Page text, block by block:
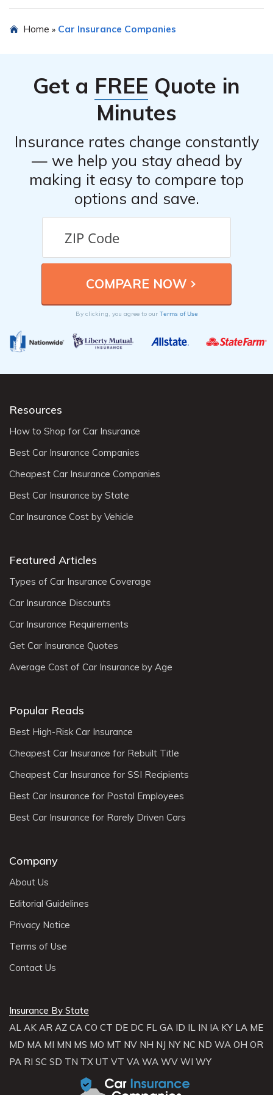
various discounts for their car insurance policies. These
advisable to inquire about available discounts when
Home » Car Insurance Companies
Get a FREE Quote in
Minutes
Insurance rates change constantly
— we help you stay ahead by
making it easy to compare top
options and save.
By clicking, you agree to our Terms of Use
Resources
How to Shop for Car Insurance
Best Car Insurance Companies
Cheapest Car Insurance Companies
Best Car Insurance by State
Car Insurance Cost by Vehicle
Featured Articles
Types of Car Insurance Coverage
Car Insurance Discounts
Car Insurance Requirements
Get Car Insurance Quotes
Average Cost of Car Insurance by Age
Popular Reads
Best High-Risk Car Insurance
Cheapest Car Insurance for Rebuilt Title
Cheapest Car Insurance for SSI Recipients
Best Car Insurance for Postal Employees
Best Car Insurance for Rarely Driven Cars
Company
About Us
Editorial Guidelines
Privacy Notice
Terms of Use
Contact Us
Insurance By State
AL AK AR AZ CA CO CT DE DC FL GA ID IL IN IA KY LA ME
MD MA MI MN MS MO MT NV NH NJ NY NC ND WA OH OR
PA RI SC SD TN TX UT VT VA WA WV WI WY